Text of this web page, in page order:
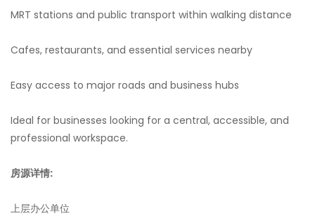
MRT stations and public transport within walking distance
Cafes, restaurants, and essential services nearby
Easy access to major roads and business hubs
Ideal for businesses looking for a central, accessible, and
professional workspace.
房源详情:
上层办公单位